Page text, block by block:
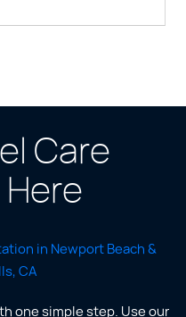
Care
Here
in Newport Beach &
CA
one simple step. Use our